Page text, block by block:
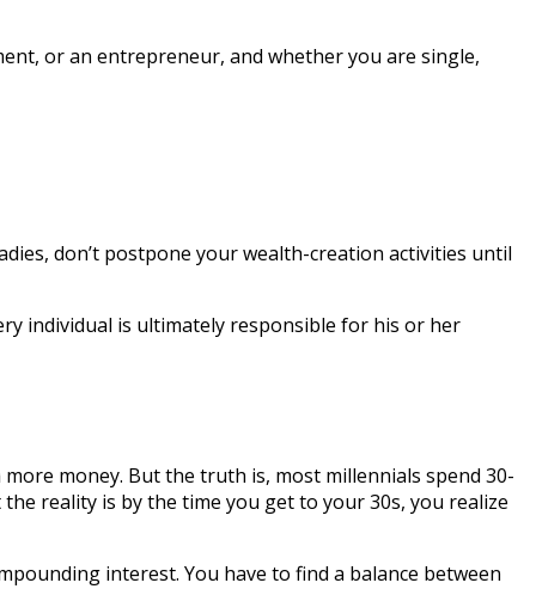
or an entrepreneur, and whether you are single,
don’t postpone your wealth-creation activities until
individual is ultimately responsible for his or her
money. But the truth is, most millennials spend 30-
reality is by the time you get to your 30s, you realize
interest. You have to find a balance between